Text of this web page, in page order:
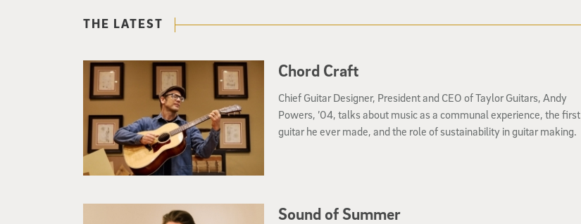
THE LATEST
Chord Craft
Chief Guitar Designer, President and CEO of Taylor Guitars, Andy
Powers, ’04, talks about music as a communal experience, the first
guitar he ever made, and the role of sustainability in guitar making.
Sound of Summer